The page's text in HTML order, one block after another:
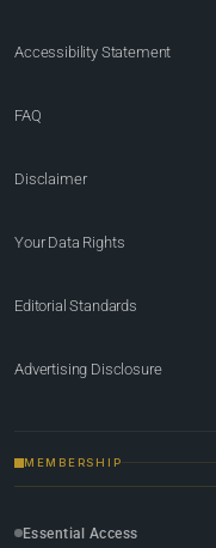
Accessibility Statement
FAQ
Disclaimer
Your Data Rights
Editorial Standards
Advertising Disclosure
MEMBERSHIP
Essential Access